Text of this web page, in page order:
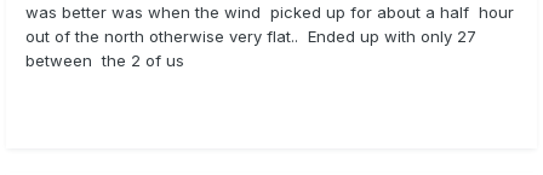
was better was when the wind picked up for about a half hour
out of the north otherwise very flat.. Ended up with only 27
between the 2 of us